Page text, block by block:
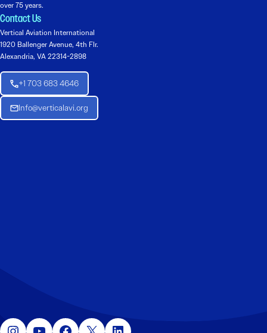
over 75 years.
Contact Us
Vertical Aviation International
1920 Ballenger Avenue, 4th Flr.
Alexandria, VA 22314-2898
+1 703 683 4646
Info@verticalavi.org